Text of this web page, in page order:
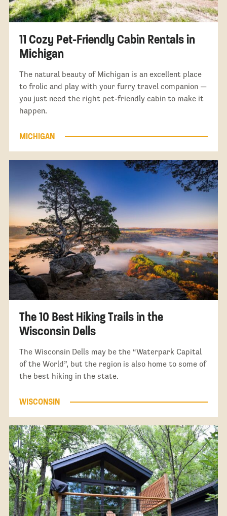
11 Cozy Pet-Friendly Cabin Rentals in
Michigan
The natural beauty of Michigan is an excellent place
to frolic and play with your furry travel companion —
you just need the right pet-friendly cabin to make it
happen.
MICHIGAN
The 10 Best Hiking Trails in the
Wisconsin Dells
The Wisconsin Dells may be the “Waterpark Capital
of the World”, but the region is also home to some of
the best hiking in the state.
WISCONSIN